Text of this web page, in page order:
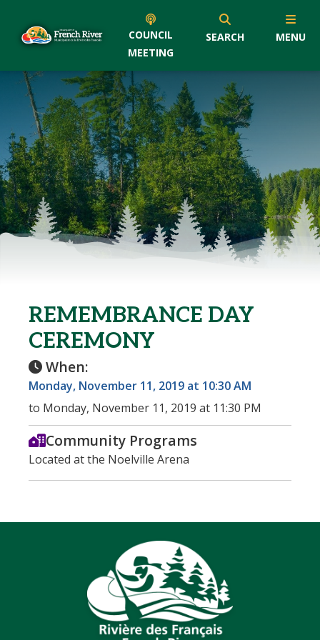
COUNCIL
MEETING
SEARCH MENU
REMEMBRANCE DAY
CEREMONY
When:
Monday, November 11, 2019 at 10:30 AM
to Monday, November 11, 2019 at 11:30 PM
Community Programs
Located at the Noelville Arena